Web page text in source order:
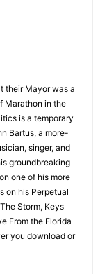
their Mayor was a
Marathon in the
is a temporary
Bartus, a more-
singer, and
groundbreaking
one of his more
on his Perpetual
Storm, Keys
From the Florida
you download or